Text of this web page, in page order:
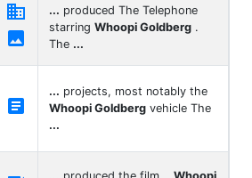


... produced The Telephone
starring Whoopi Goldberg .
The ...

... projects, most notably the
Whoopi Goldberg vehicle The
...